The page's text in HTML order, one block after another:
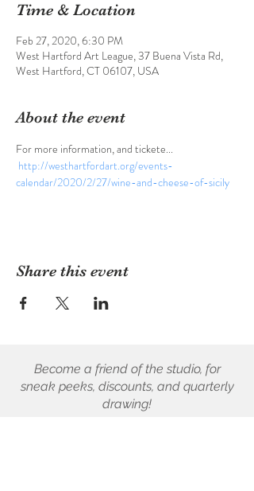
Time & Location
Feb 27, 2020, 6:30 PM
West Hartford Art League, 37 Buena Vista Rd,
West Hartford, CT 06107, USA
About the event
For more information, and tickete...
http://westhartfordart.org/events-
calendar/2020/2/27/wine-and-cheese-of-sicily
Share this event
Become a friend of the studio, for
sneak peeks, discounts, and quarterly
drawing!